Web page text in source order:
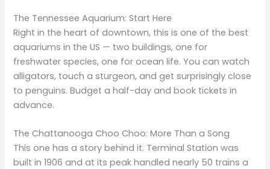
The Tennessee Aquarium: Start Here
Right in the heart of downtown, this is one of the best
aquariums in the US — two buildings, one for
freshwater species, one for ocean life. You can watch
alligators, touch a sturgeon, and get surprisingly close
to penguins. Budget a half-day and book tickets in
advance.
The Chattanooga Choo Choo: More Than a Song
This one has a story behind it. Terminal Station was
built in 1906 and at its peak handled nearly 50 trains a